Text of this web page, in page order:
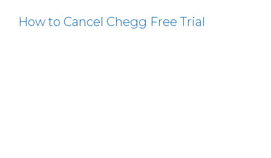
How to Cancel Chegg Free Trial